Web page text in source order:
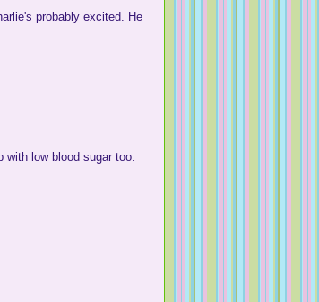
probably excited. He
with low blood sugar too.